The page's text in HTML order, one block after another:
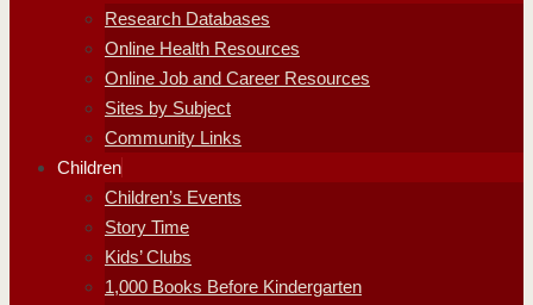
Research Databases
Online Health Resources
Online Job and Career Resources
Sites by Subject
Community Links
Children
Children’s Events
Story Time
Kids’ Clubs
1,000 Books Before Kindergarten